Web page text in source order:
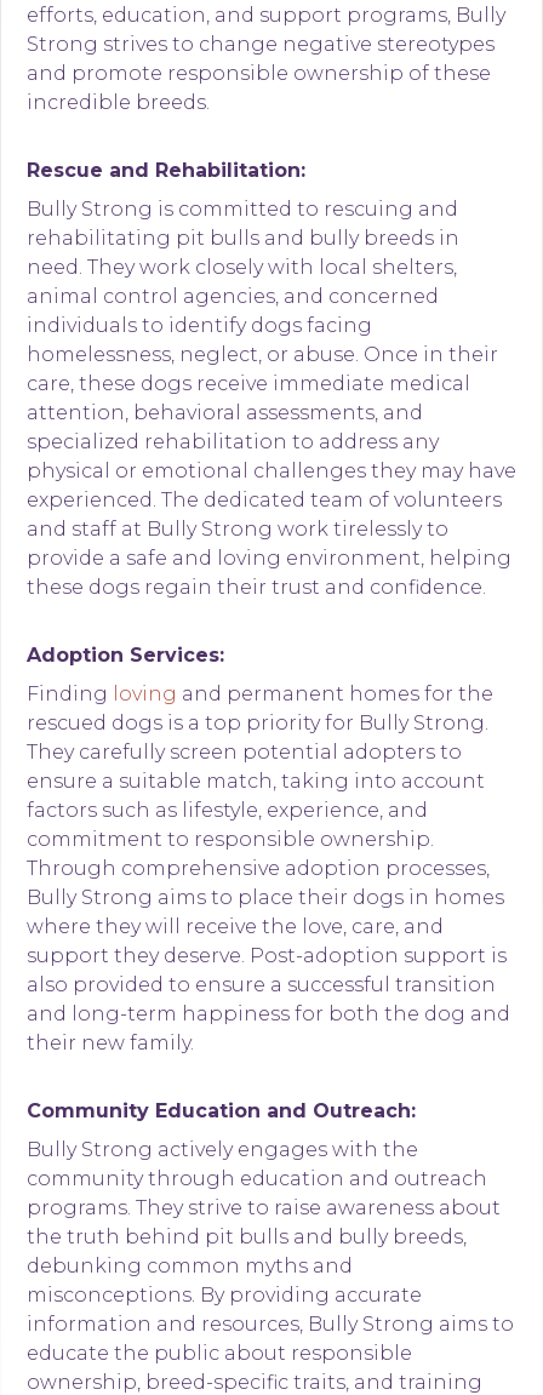
efforts, education, and support programs, Bully
Strong strives to change negative stereotypes
and promote responsible ownership of these
incredible breeds.
Rescue and Rehabilitation:
Bully Strong is committed to rescuing and
rehabilitating pit bulls and bully breeds in
need. They work closely with local shelters,
animal control agencies, and concerned
individuals to identify dogs facing
homelessness, neglect, or abuse. Once in their
care, these dogs receive immediate medical
attention, behavioral assessments, and
specialized rehabilitation to address any
physical or emotional challenges they may have
experienced. The dedicated team of volunteers
and staff at Bully Strong work tirelessly to
provide a safe and loving environment, helping
these dogs regain their trust and confidence.
Adoption Services:
Finding
loving and permanent homes for the
rescued dogs is a top priority for Bully Strong.
They carefully screen potential adopters to
ensure a suitable match, taking into account
factors such as lifestyle, experience, and
commitment to responsible ownership.
Through comprehensive adoption processes,
Bully Strong aims to place their dogs in homes
where they will receive the love, care, and
support they deserve. Post-adoption support is
also provided to ensure a successful transition
and long-term happiness for both the dog and
their new family.
Community Education and Outreach:
Bully Strong actively engages with the
community through education and outreach
programs. They strive to raise awareness about
the truth behind pit bulls and bully breeds,
debunking common myths and
misconceptions. By providing accurate
information and resources, Bully Strong aims to
educate the public about responsible
ownership, breed-specific traits, and training